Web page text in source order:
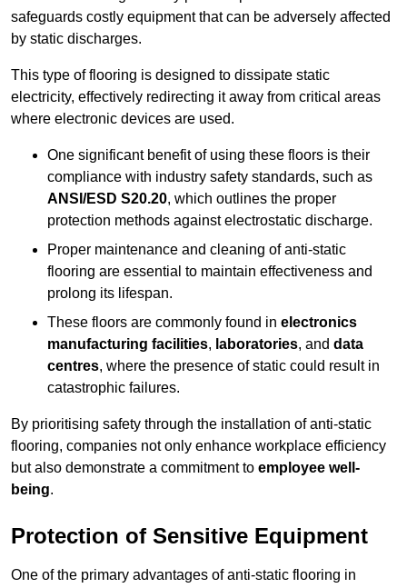
safeguards costly equipment that can be adversely affected
by static discharges.
This type of flooring is designed to dissipate static
electricity, effectively redirecting it away from critical areas
where electronic devices are used.
One significant benefit of using these floors is their
compliance with industry safety standards, such as
ANSI/ESD S20.20, which outlines the proper
protection methods against electrostatic discharge.
Proper maintenance and cleaning of anti-static
flooring are essential to maintain effectiveness and
prolong its lifespan.
These floors are commonly found in electronics
manufacturing facilities, laboratories, and data
centres, where the presence of static could result in
catastrophic failures.
By prioritising safety through the installation of anti-static
flooring, companies not only enhance workplace efficiency
but also demonstrate a commitment to employee well-
being.
Protection of Sensitive Equipment
One of the primary advantages of anti-static flooring in